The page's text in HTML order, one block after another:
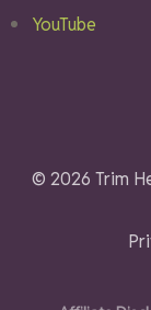
YouTube
© 2026 Trim